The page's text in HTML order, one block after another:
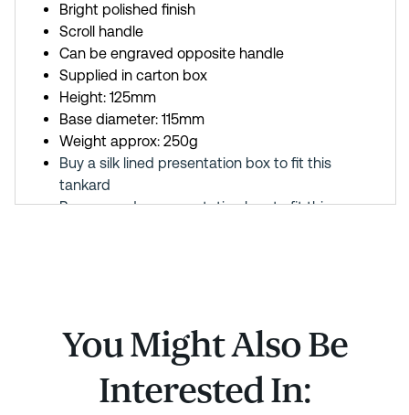
Bright polished finish
Scroll handle
Can be engraved opposite handle
Supplied in carton box
Height: 125mm
Base diameter: 115mm
Weight approx: 250g
Buy a silk lined presentation box to fit this
tankard
Buy a wooden presentation box to fit this
You Might Also Be
Interested In: